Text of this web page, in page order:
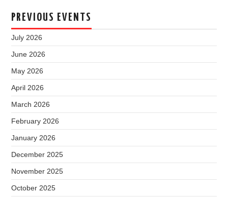
PREVIOUS EVENTS
July 2026
June 2026
May 2026
April 2026
March 2026
February 2026
January 2026
December 2025
November 2025
October 2025